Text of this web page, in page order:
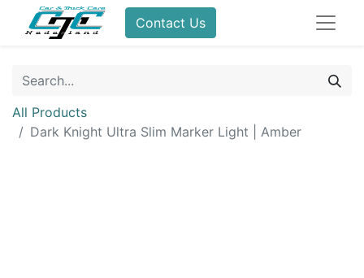
Contact Us
All Products
Dark Knight Ultra Slim Marker Light | Amber